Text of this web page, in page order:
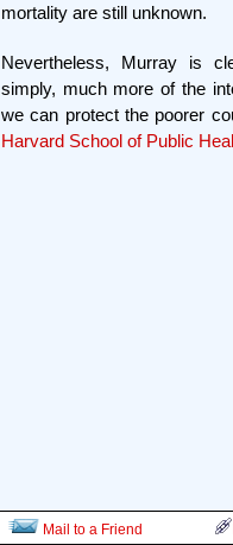
mortality are still unknown.
Nevertheless, Murray is
simply, much more of the
we can protect the poorer
Harvard School of Public
Mail to a Friend